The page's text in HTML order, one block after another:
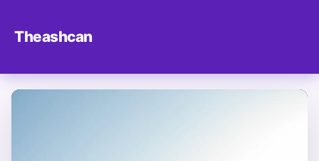
Theashcan